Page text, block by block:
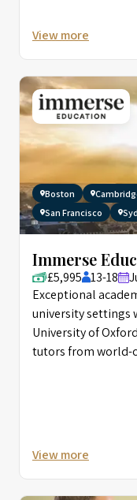
View more
Boston
San Francisco
Immerse
£5,995 13-18
Exceptional
university settings
University of
tutors from world-
View more